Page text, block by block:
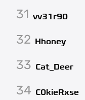
31 vv31r90
32 Hhoney
33 Cat_Deer
34 C0kieRxse